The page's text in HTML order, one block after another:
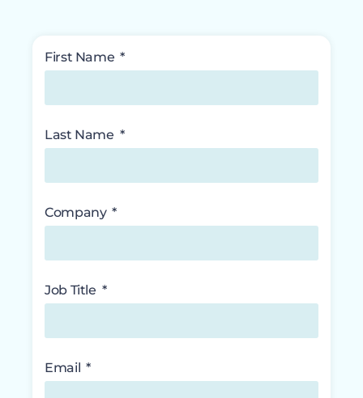
First Name
Last Name
Company
Job Title
Email